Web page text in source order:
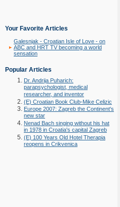
Your Favorite Articles
Galesnjak - Croatian Isle of Love - on
ABC and HRT TV becoming a world
sensation
Popular Articles
Dr. Andrija Puharich:
parapsychologist, medical
researcher, and inventor
(E) Croatian Book Club-Mike Celizic
Europe 2007: Zagreb the Continent's
new star
Nenad Bach singing without his hat
in 1978 in Croatia's capital Zagreb
(E) 100 Years Old Hotel Therapia
reopens in Crikvenica